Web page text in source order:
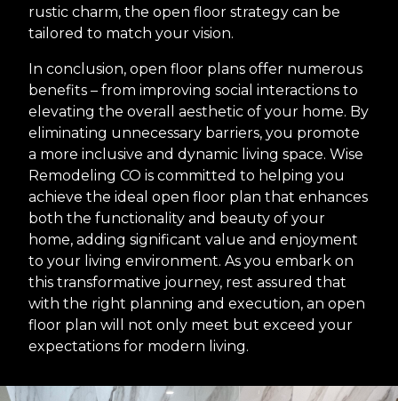
rustic charm, the open floor strategy can be
tailored to match your vision.
In conclusion, open floor plans offer numerous
benefits – from improving social interactions to
elevating the overall aesthetic of your home. By
eliminating unnecessary barriers, you promote
a more inclusive and dynamic living space. Wise
Remodeling CO is committed to helping you
achieve the ideal open floor plan that enhances
both the functionality and beauty of your
home, adding significant value and enjoyment
to your living environment. As you embark on
this transformative journey, rest assured that
with the right planning and execution, an open
floor plan will not only meet but exceed your
expectations for modern living.